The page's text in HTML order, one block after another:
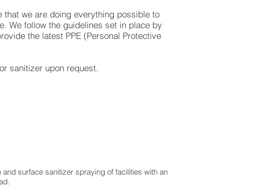
we are doing everything possible to
We follow the guidelines set in place by
the latest PPE (Personal Protective
sanitizer upon request.
surface sanitizer spraying of facilities with an